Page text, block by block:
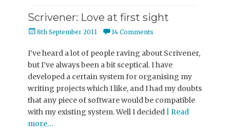
Scrivener: Love at first sight
Posted
8th September 2011 14 Comments
I’ve heard a lot of people raving about Scrivener,
but I’ve always been a bit sceptical. I have
developed a certain system for organising my
writing projects which I like, and I had my doubts
that any piece of software would be compatible
with my existing system. Well I decided
| Read
more…